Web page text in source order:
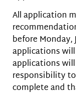
All application
before Monday,
applications
applications
responsibility
complete and